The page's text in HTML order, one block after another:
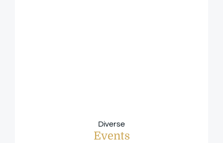
Diverse
Events